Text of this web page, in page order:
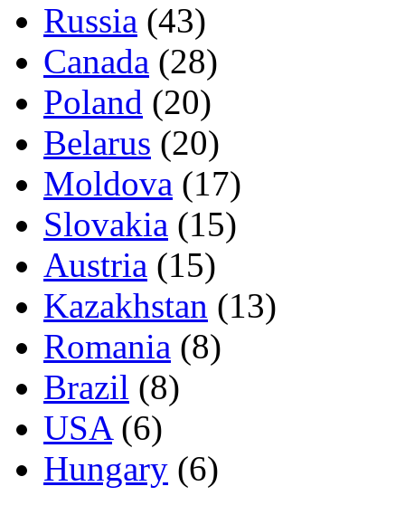
Russia (43)
Canada (28)
Poland (20)
Belarus (20)
Moldova (17)
Slovakia (15)
Austria (15)
Kazakhstan (13)
Romania (8)
Brazil (8)
USA(6)
Hungary (6)